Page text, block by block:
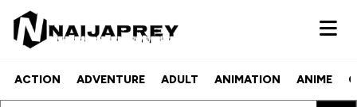
ACTION ADVENTURE ADULT ANIMATION ANIME